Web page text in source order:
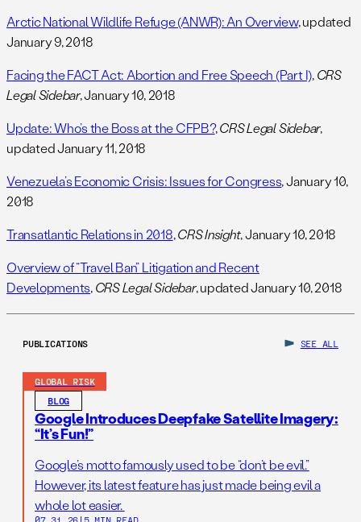
Arctic National Wildlife Refuge (ANWR): An Overview, updated
January 9, 2018
Facing the FACT Act: Abortion and Free Speech (Part I),CRS
Legal Sidebar, January 10, 2018
Update: Who’s the Boss at the CFPB?,CRS Legal Sidebar,
updated January 11, 2018
Venezuela’s Economic Crisis: Issues for Congress, January 10,
2018
Transatlantic Relations in 2018,CRS Insight, January 10, 2018
Overview of “Travel Ban” Litigation and Recent
Developments,CRS Legal Sidebar, updated January 10, 2018
PUBLICATIONS SEE ALL
GLOBAL RISK
BLOG
Google Introduces Deepfake Satellite Imagery:
“It’s Fun!”
Google’s motto famously used to be “don’t be evil.”
However, its latest feature has just made being evil a
whole lot easier.